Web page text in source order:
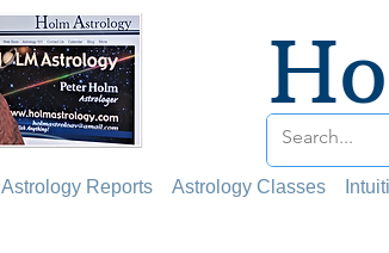
Astrology Reports Astrology Classes